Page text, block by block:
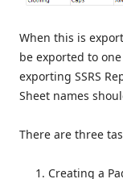
When this is
be exported to
exporting SSRS
Sheet names
There are three
Creating a